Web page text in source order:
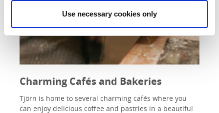
Use necessary cookies only
Charming Cafés and Bakeries
Tjörn is home to several charming cafés where you
can enjoy delicious coffee and pastries in a beautiful